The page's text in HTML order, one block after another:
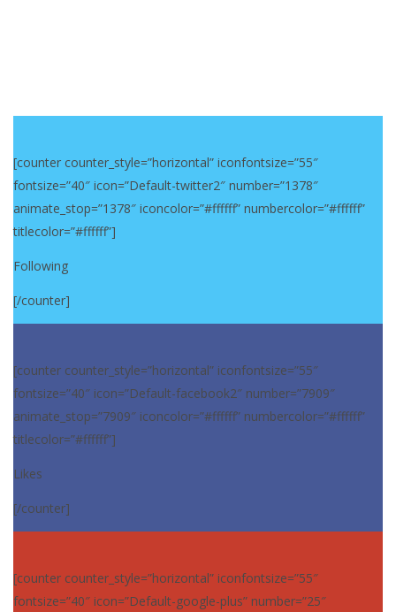
[counter counter_style=”horizontal” iconfontsize=”55″
fontsize=”40″ icon=”Default-twitter2″ number=”1378″
animate_stop=”1378″ iconcolor=”#ffffff” numbercolor=”#ffffff”
titlecolor=”#ffffff”]
Following
[/counter]
[counter counter_style=”horizontal” iconfontsize=”55″
fontsize=”40″ icon=”Default-facebook2″ number=”7909″
animate_stop=”7909″ iconcolor=”#ffffff” numbercolor=”#ffffff”
titlecolor=”#ffffff”]
Likes
[/counter]
[counter counter_style=”horizontal” iconfontsize=”55″
fontsize=”40″ icon=”Default-google-plus” number=”25″